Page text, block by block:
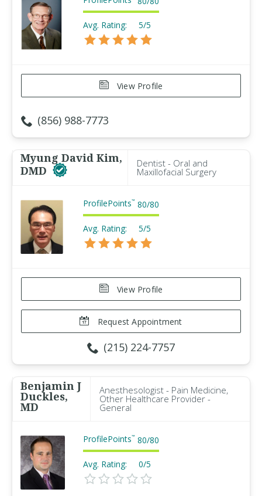
Avg. Rating: 5/5
View Profile
(856) 988-7773
Myung David Kim,
DMD
Dentist - Oral and
Maxillofacial Surgery
ProfilePoints™ 80/80
Avg. Rating: 5/5
View Profile
Request Appointment
(215) 224-7757
Benjamin J
Duckles,
MD
Anesthesologist - Pain Medicine,
Other Healthcare Provider -
General
ProfilePoints™ 80/80
Avg. Rating: 0/5